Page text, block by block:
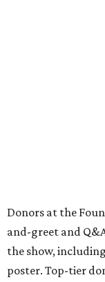
Donors at the
and-greet and
the show,
poster. Top-tier